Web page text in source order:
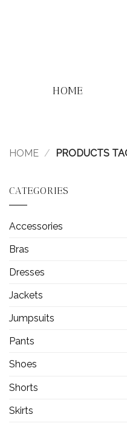
HOME
HOME / PRODUCTS
CATEGORIES
Accessories
Bras
Dresses
Jackets
Jumpsuits
Pants
Shoes
Shorts
Skirts